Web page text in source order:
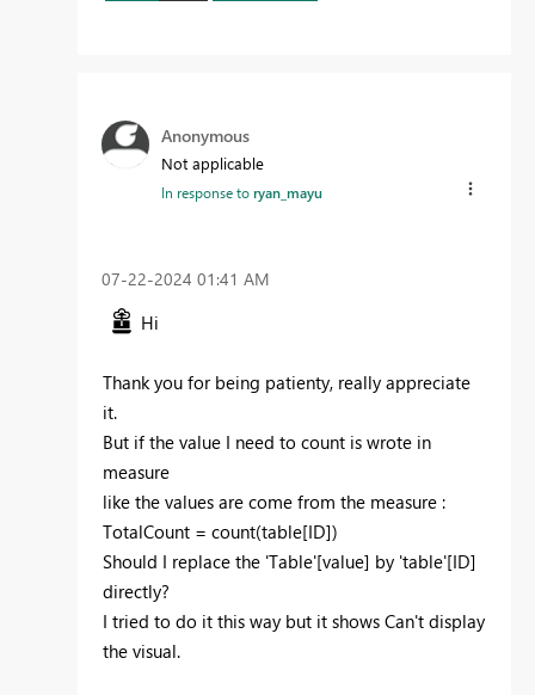
Anonymous
Not applicable
In response toryan_mayu
‎07-22-2024 01:41 AM
Hi
Thank you for being patienty, really appreciate
it.
But if the value I need to count is wrote in
measure
like the values are come from the measure :
TotalCount = count(table[ID])
Should I replace the 'Table'[value] by 'table'[ID]
directly?
I tried to do it this way but it shows Can't display
the visual.